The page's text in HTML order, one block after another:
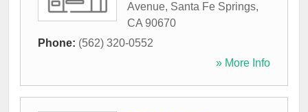
Avenue, Santa Fe Springs,
CA 90670
Phone: (562) 320-0552
» More Info